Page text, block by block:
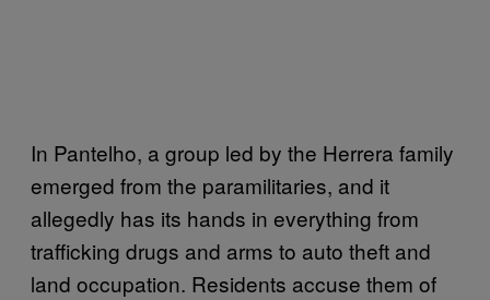
In Pantelho, a group led by the Herrera family
emerged from the paramilitaries, and it
allegedly has its hands in everything from
trafficking drugs and arms to auto theft and
land occupation. Residents accuse them of